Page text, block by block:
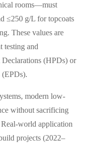
rooms—must
≤250 g/L for topcoats
These values are
testing and
(HPDs) or
(EPDs).
modern low-
without sacrificing
world application
projects (2022–